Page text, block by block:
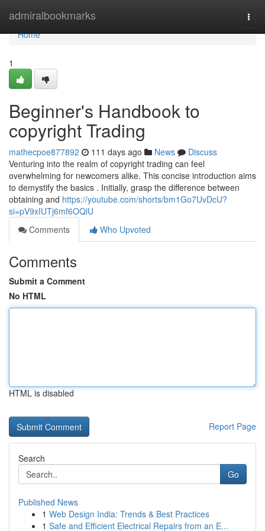
admiralbookmarks
Home
Home
1
Beginner's Handbook to
copyright Trading
mathecpoe877892 111 days ago News
Discuss
Venturing into the realm of copyright trading can feel
overwhelming for newcomers alike. This concise introduction aims
to demystify the basics . Initially, grasp the difference between
obtaining and https://youtube.com/shorts/bm1Go7UvDcU?
si=pV9xIUTj6mf6OQlU
Comments
Who Upvoted
Comments
Submit a Comment
No HTML
HTML is disabled
Report Page
Search
Go
Published News
1 Web Design India: Trends & Best Practices
1 Safe and Efficient Electrical Repairs from an E...